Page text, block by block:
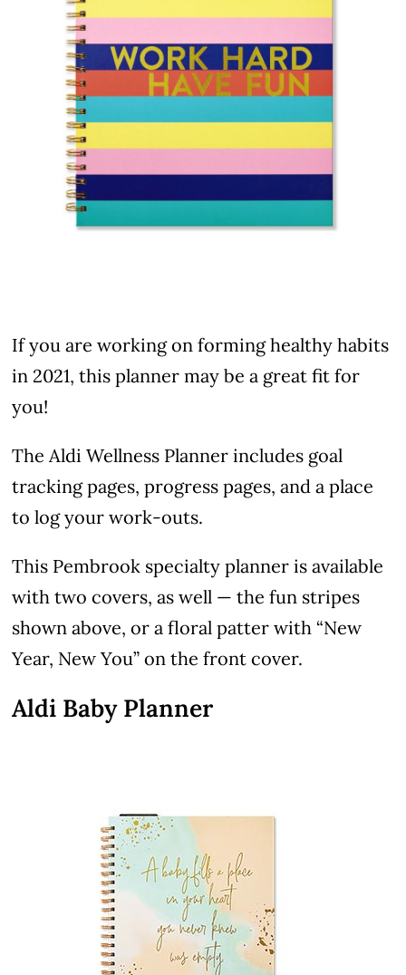
If you are working on forming healthy habits
in 2021, this planner may be a great fit for
you!
The Aldi Wellness Planner includes goal
tracking pages, progress pages, and a place
to log your work-outs.
This Pembrook specialty planner is available
with two covers, as well — the fun stripes
shown above, or a floral patter with “New
Year, New You” on the front cover.
Aldi Baby Planner